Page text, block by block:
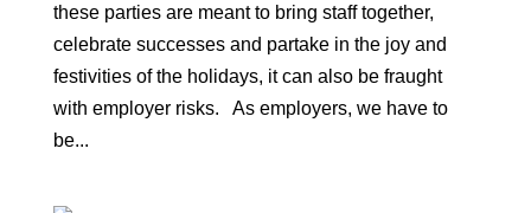
these parties are meant to bring staff together,
celebrate successes and partake in the joy and
festivities of the holidays, it can also be fraught
with employer risks. As employers, we have to
be...